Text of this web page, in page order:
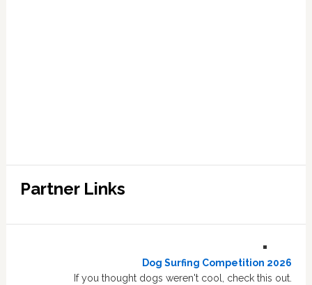
Partner Links
Dog Surfing Competition 2026
If you thought dogs weren't cool, check this out.